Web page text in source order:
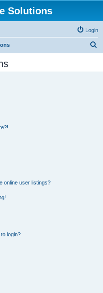
Solutions
Login
online user listings?
login?